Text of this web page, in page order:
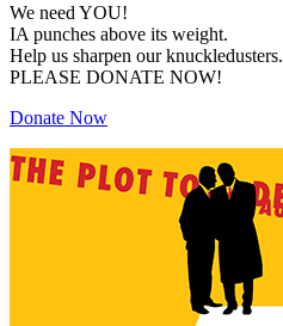
We need YOU!
IA punches above its weight.
Help us sharpen our knuckledusters.
PLEASE DONATE NOW!
Donate Now